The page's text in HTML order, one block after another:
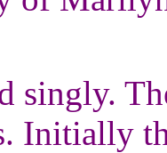
singly.
Initially